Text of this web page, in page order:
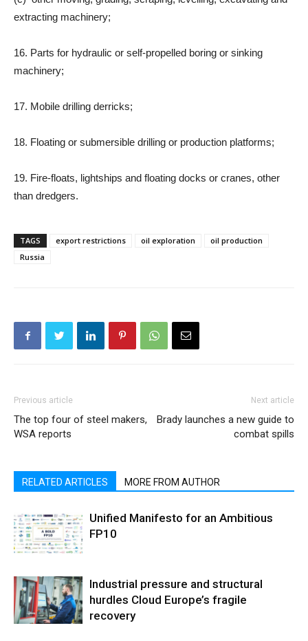
extracting machinery;
16. Parts for hydraulic or self-propelled boring or sinking
machinery;
17. Mobile drilling derricks;
18. Floating or submersible drilling or production platforms;
19. Fire-floats, lightships and floating docks or cranes, other
than dredgers.
TAGS export restrictions oil exploration
oil production
Russia
Previous article
The top four of steel makers,
WSA reports
Next article
Brady launches a new guide to
combat spills
RELATED ARTICLES MORE FROM AUTHOR
Unified Manifesto for an Ambitious
FP10
Industrial pressure and structural
hurdles Cloud Europe’s fragile
recovery